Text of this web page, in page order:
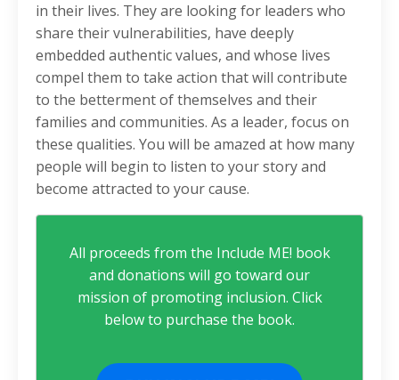
in their lives. They are looking for leaders who
share their vulnerabilities, have deeply
embedded authentic values, and whose lives
compel them to take action that will contribute
to the betterment of themselves and their
families and communities. As a leader, focus on
these qualities. You will be amazed at how many
people will begin to listen to your story and
become attracted to your cause.
All proceeds from the Include ME! book
and donations will go toward our
mission of promoting inclusion. Click
below to purchase the book.